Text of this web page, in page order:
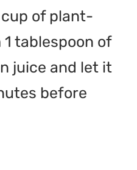
of plant-
tablespoon of
juice and let it
before